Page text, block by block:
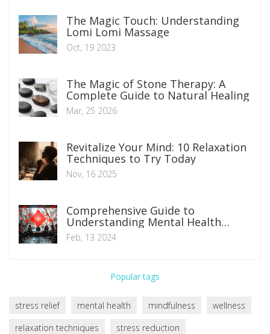
The Magic Touch: Understanding
Lomi Lomi Massage
Oct, 19 2023
The Magic of Stone Therapy: A
Complete Guide to Natural Healing
Mar, 25 2026
Revitalize Your Mind: 10 Relaxation
Techniques to Try Today
Nov, 16 2025
Comprehensive Guide to
Understanding Mental Health
Disorders: Symptoms, Types, and
Management Strategies
Feb, 13 2024
Popular tags
stress relief mental health mindfulness
wellness
relaxation techniques
stress reduction